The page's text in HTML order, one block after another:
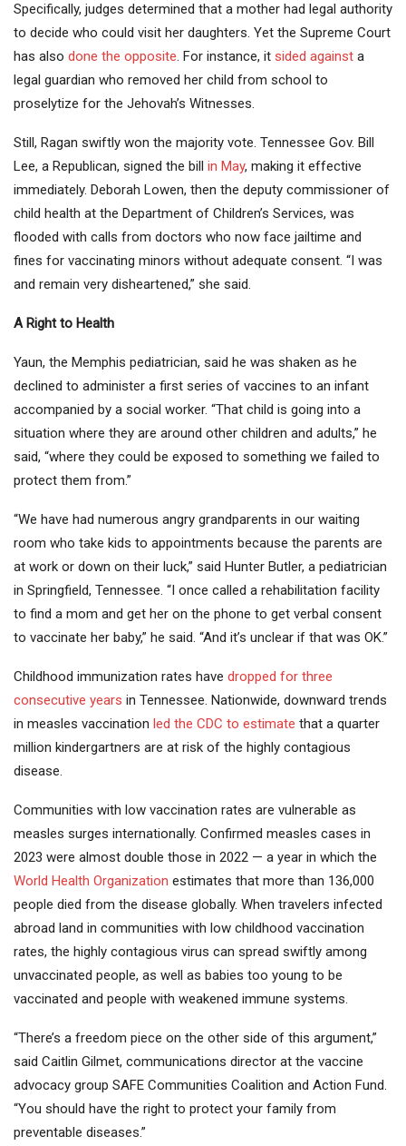
Specifically, judges determined that a mother had legal authority
to decide who could visit her daughters. Yet the Supreme Court
has also done the opposite. For instance, it sided against a
legal guardian who removed her child from school to
proselytize for the Jehovah’s Witnesses.
Still, Ragan swiftly won the majority vote. Tennessee Gov. Bill
Lee, a Republican, signed the bill in May, making it effective
immediately. Deborah Lowen, then the deputy commissioner of
child health at the Department of Children’s Services, was
flooded with calls from doctors who now face jailtime and
fines for vaccinating minors without adequate consent. “I was
and remain very disheartened,” she said.
A Right to Health
Yaun, the Memphis pediatrician, said he was shaken as he
declined to administer a first series of vaccines to an infant
accompanied by a social worker. “That child is going into a
situation where they are around other children and adults,” he
said, “where they could be exposed to something we failed to
protect them from.”
“We have had numerous angry grandparents in our waiting
room who take kids to appointments because the parents are
at work or down on their luck,” said Hunter Butler, a pediatrician
in Springfield, Tennessee. “I once called a rehabilitation facility
to find a mom and get her on the phone to get verbal consent
to vaccinate her baby,” he said. “And it’s unclear if that was OK.”
Childhood immunization rates have dropped for three
consecutive years in Tennessee. Nationwide, downward trends
in measles vaccination led the CDC to estimate that a quarter
million kindergartners are at risk of the highly contagious
disease.
Communities with low vaccination rates are vulnerable as
measles surges internationally. Confirmed measles cases in
2023 were almost double those in 2022 — a year in which the
World Health Organization estimates that more than 136,000
people died from the disease globally. When travelers infected
abroad land in communities with low childhood vaccination
rates, the highly contagious virus can spread swiftly among
unvaccinated people, as well as babies too young to be
vaccinated and people with weakened immune systems.
“There’s a freedom piece on the other side of this argument,”
said Caitlin Gilmet, communications director at the vaccine
advocacy group SAFE Communities Coalition and Action Fund.
“You should have the right to protect your family from
preventable diseases.”